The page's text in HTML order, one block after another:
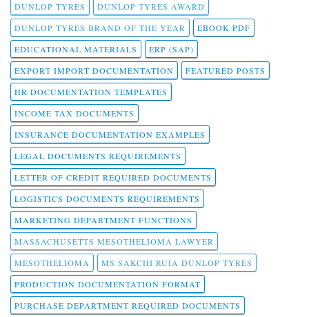
DUNLOP TYRES
DUNLOP TYRES AWARD
DUNLOP TYRES BRAND OF THE YEAR
EBOOK PDF
EDUCATIONAL MATERIALS
ERP (SAP)
EXPORT IMPORT DOCUMENTATION
FEATURED POSTS
HR DOCUMENTATION TEMPLATES
INCOME TAX DOCUMENTS
INSURANCE DOCUMENTATION EXAMPLES
LEGAL DOCUMENTS REQUIREMENTS
LETTER OF CREDIT REQUIRED DOCUMENTS
LOGISTICS DOCUMENTS REQUIREMENTS
MARKETING DEPARTMENT FUNCTIONS
MASSACHUSETTS MESOTHELIOMA LAWYER
MESOTHELIOMA
MS SAKCHI RUIA DUNLOP TYRES
PRODUCTION DOCUMENTATION FORMAT
PURCHASE DEPARTMENT REQUIRED DOCUMENTS